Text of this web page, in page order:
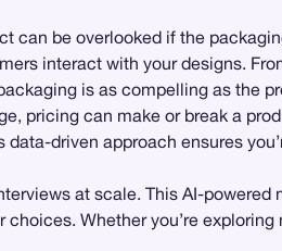
can be overlooked if the
interact with your designs.
is as compelling as the
pricing can make or break a
driven approach ensures
at scale. This AI-
Whether you’re